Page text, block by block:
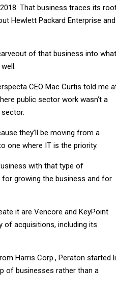
That business traces its
Hewlett Packard Enterprise and
of that business into what
CEO Mac Curtis told me
public sector work wasn’t a
they’ll be moving from a
one where IT is the priority.
with that type of
growing the business and for
it are Vencore and KeyPoint
of acquisitions, including its
Harris Corp., Peraton started
of businesses rather than a